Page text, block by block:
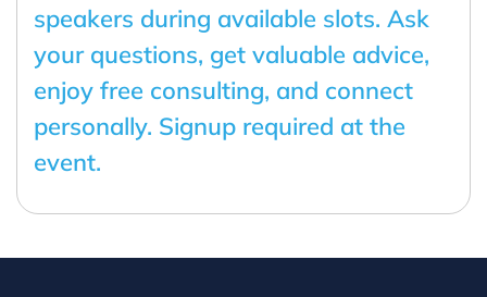
speakers during available slots. Ask
your questions, get valuable advice,
enjoy free consulting, and connect
personally. Signup required at the
event.